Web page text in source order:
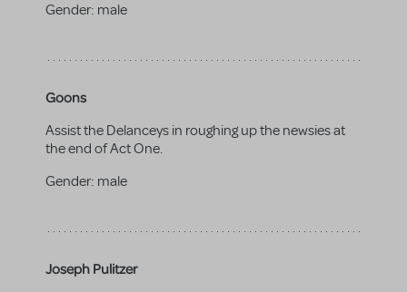
Gender: male
Goons
Assist the Delanceys in roughing up the newsies at
the end of Act One.
Gender: male
Joseph Pulitzer